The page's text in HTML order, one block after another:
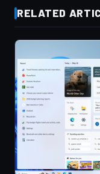
RELATED